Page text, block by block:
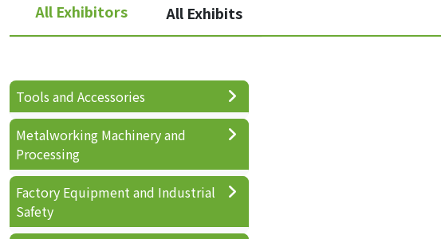
All Exhibitors All Exhibits
Tools and Accessories
Metalworking Machinery and
Processing
Factory Equipment and Industrial
Safety